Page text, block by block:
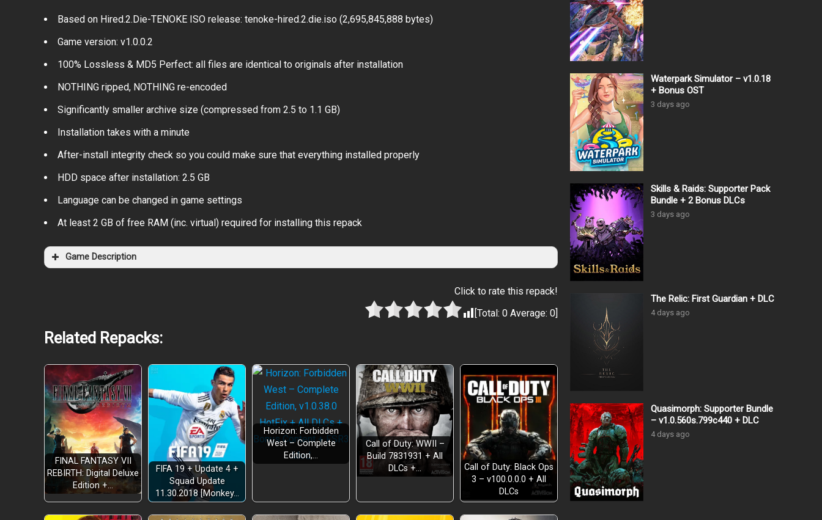
Based on Hired.2.Die-TENOKE ISO release: tenoke-hired.2.die.iso (2,695,845,888 bytes)
Game version: v1.0.0.2
100% Lossless & MD5 Perfect: all files are identical to originals after installation
NOTHING ripped, NOTHING re-encoded
Significantly smaller archive size (compressed from 2.5 to 1.1 GB)
Installation takes with a minute
After-install integrity check so you could make sure that everything installed properly
HDD space after installation: 2.5 GB
Language can be changed in game settings
At least 2 GB of free RAM (inc. virtual) required for installing this repack
Game Description
Click to rate this repack!
[Total: 0 Average: 0]
Related Repacks:
FINAL FANTASY VII
REBIRTH: Digital Deluxe
Edition +…
FIFA 19 + Update 4 +
Squad Update
11.30.2018 [Monkey…
Horizon: Forbidden
West – Complete
Edition,…
Call of Duty: WWII –
Build 7831931 + All
DLCs +…
Call of Duty: Black Ops
3 – v100.0.0.0 + All
DLCs
Waterpark Simulator – v1.0.18
+ Bonus OST
3 days ago
Skills & Raids: Supporter Pack
Bundle + 2 Bonus DLCs
3 days ago
The Relic: First Guardian + DLC
4 days ago
Quasimorph: Supporter Bundle
– v1.0.560s.799c440 + DLC
4 days ago